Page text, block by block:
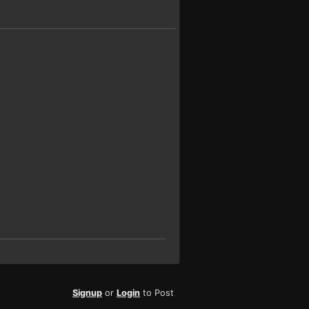
Signup or Login to Post